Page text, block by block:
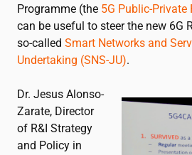
Programme (the 5G Public-Private
can be useful to steer the new 6G
so-called Smart Networks and
Undertaking (SNS-JU).
Dr. Jesus Alonso-
Zarate, Director
of R&I Strategy
and Policy in